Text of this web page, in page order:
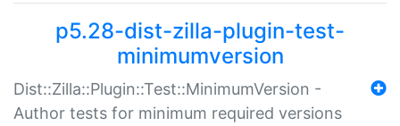
p5.28-dist-zilla-plugin-test-
minimumversion
Dist::Zilla::Plugin::Test::MinimumVersion -
Author tests for minimum required versions